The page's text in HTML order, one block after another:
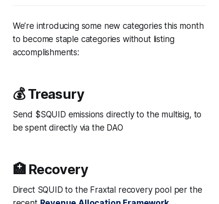
We’re introducing some new categories this month
to become staple categories without listing
accomplishments:
💰 Treasury
Send $SQUID emissions directly to the multisig, to
be spent directly via the DAO
🏥 Recovery
Direct SQUID to the Fraxtal recovery pool per the